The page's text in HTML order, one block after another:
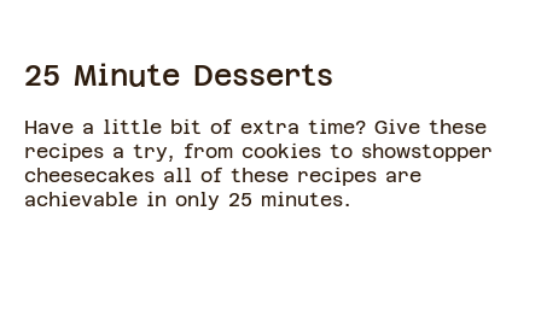
25 Minute Desserts
Have a little bit of extra time? Give these
recipes a try, from cookies to showstopper
cheesecakes all of these recipes are
achievable in only 25 minutes.